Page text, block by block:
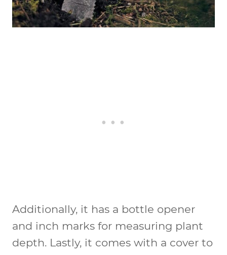
Additionally, it has a bottle opener
and inch marks for measuring plant
depth. Lastly, it comes with a cover to